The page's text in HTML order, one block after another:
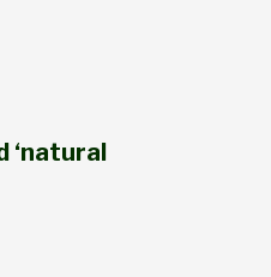
‘natural